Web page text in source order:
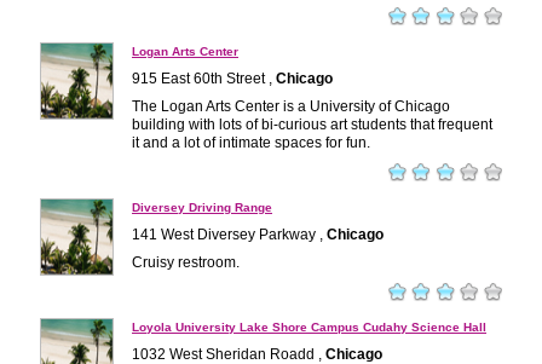
Logan Arts Center
915 East 60th Street , Chicago
The Logan Arts Center is a University of Chicago
building with lots of bi-curious art students that frequent
it and a lot of intimate spaces for fun.
Diversey Driving Range
141 West Diversey Parkway , Chicago
Cruisy restroom.
Loyola University Lake Shore Campus Cudahy Science Hall
1032 West Sheridan Roadd , Chicago